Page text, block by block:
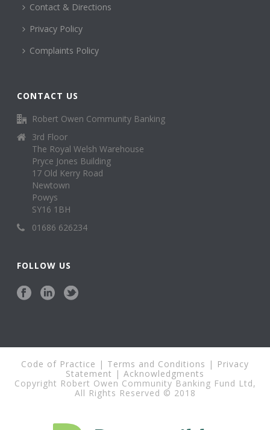
Contact & Directions
Privacy Policy
Complaints Policy
CONTACT US
Robert Owen Community Banking
3rd Floor
The Royal Welsh Warehouse
Pryce Jones Building
17 Old Kerry Road
Newtown
Powys
SY16 1BH
01686 626234
FOLLOW US
Code of Practice | Terms and Conditions | Privacy
Statement | Acknowledgments
Copyright Robert Owen Community Banking Fund Ltd,
All Rights Reserved © 2018